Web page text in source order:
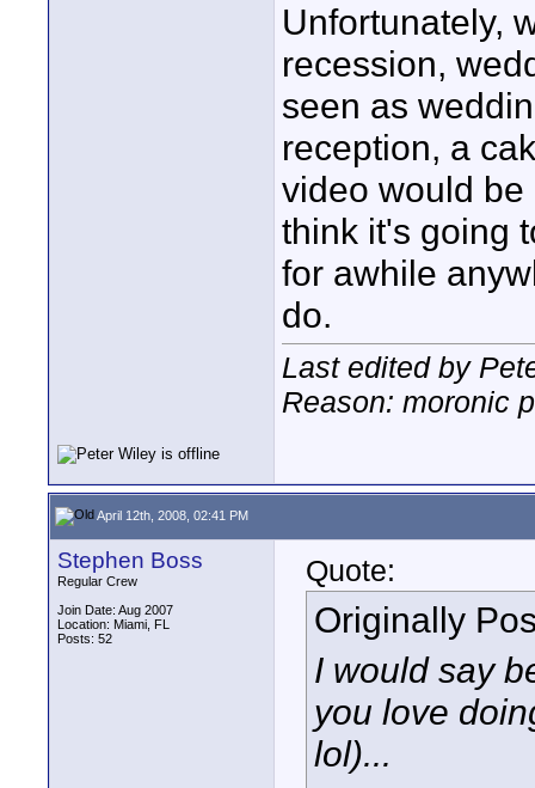
Unfortunately,
recession,
seen as
reception, a
video would be
think it's going
for awhile
do.
Last edited by
Reason: moronic
April 12th, 2008, 02:41 PM
Stephen Boss
Regular Crew
Join Date: Aug 2007
Location: Miami, FL
Posts: 52
Quote:
Originally
I would say
you love
lol)...